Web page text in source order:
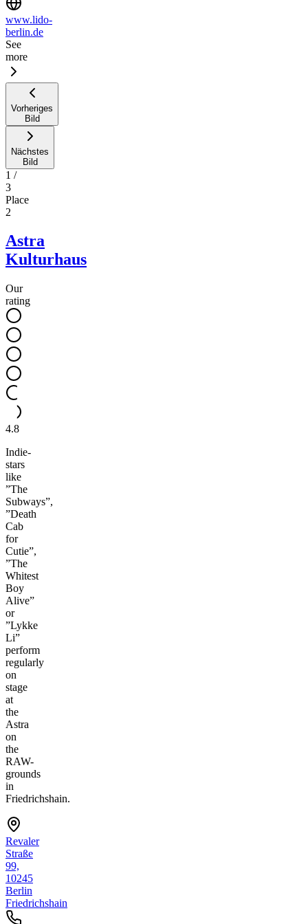
www.lido-
berlin.de
See
more
Vorheriges
Bild
Nächstes
Bild
1 /
3
Place
2
Astra
Kulturhaus
Our
rating
4.8
Indie-
stars
like
”The
Subways”,
”Death
Cab
for
Cutie”,
”The
Whitest
Boy
Alive”
or
”Lykke
Li”
perform
regularly
on
stage
at
the
Astra
on
the
RAW-
grounds
in
Friedrichshain.
Revaler
Straße
99,
10245
Berlin
Friedrichshain